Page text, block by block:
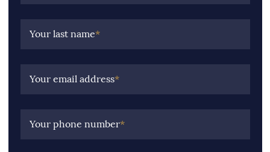
Your last name*
Your email address*
Your phone number*